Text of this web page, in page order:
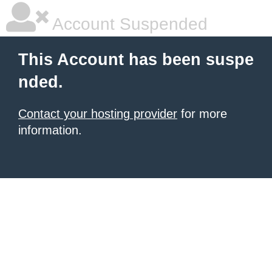
Account Suspended
This Account has been suspe
nded.
Contact your hosting provider for more
information.